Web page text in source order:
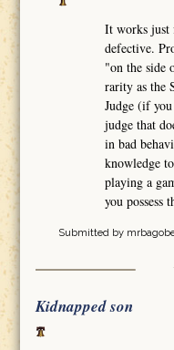
It works just
defective.
"on the side
rarity as the
Judge (if
judge that
in bad
knowledge
playing a
you possess
Submitted by
Kidnapped son